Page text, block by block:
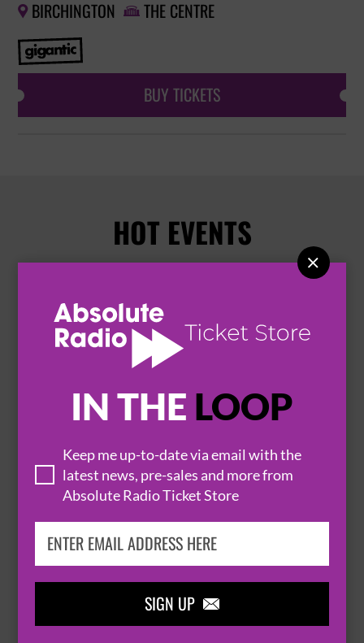
IN THE LOOP
Keep me up-to-date via email with the
latest news, pre-sales and more from
Absolute Radio Ticket Store
SIGN UP 

 BIRCHINGTON  THE CENTRE
BUY TICKETS
HOT EVENTS
THOMAS RHETT
BROWSE ALL EVENTS